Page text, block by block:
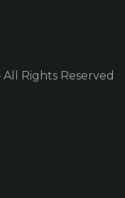
Rights Reserved